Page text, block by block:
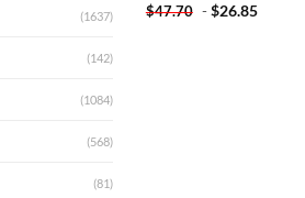
(1637)
(142)
(1084)
(568)
(81)
$47.70 -$26.85